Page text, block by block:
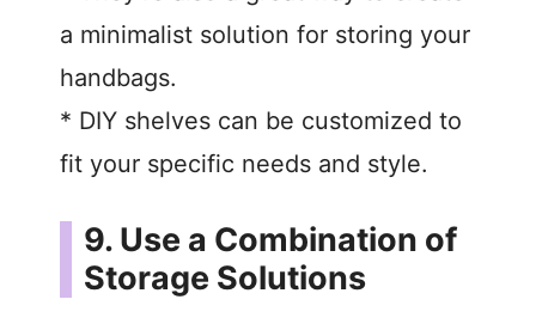
a minimalist solution for storing your
handbags.
* DIY shelves can be customized to
fit your specific needs and style.
9. Use a Combination of
Storage Solutions